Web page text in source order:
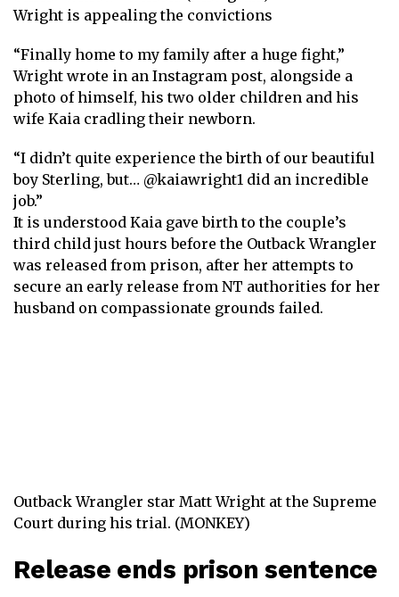
Wright is appealing the convictions
“Finally home to my family after a huge fight,”
Wright wrote in an Instagram post, alongside a
photo of himself, his two older children and his
wife Kaia cradling their newborn.
“I didn’t quite experience the birth of our beautiful
boy Sterling, but… @kaiawright1 did an incredible
job.”
It is understood Kaia gave birth to the couple’s
third child just hours before the Outback Wrangler
was released from prison, after her attempts to
secure an early release from NT authorities for her
husband on compassionate grounds failed.
Outback Wrangler star Matt Wright at the Supreme
Court during his trial. (MONKEY)
Release ends prison sentence